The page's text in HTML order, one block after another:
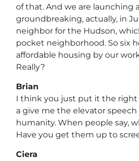
of that. And we are launching a
groundbreaking, actually, in
neighbor for the Hudson,
pocket neighborhood. So six
affordable housing by our
Really?
Brian
I think you just put it the right
a give me the elevator
humanity. When people say,
Have you get them up to
Ciera